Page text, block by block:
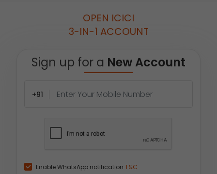
OPEN ICICI
3-IN-1 ACCOUNT
Sign up for a New Account
+91
Enable WhatsApp notification T&C